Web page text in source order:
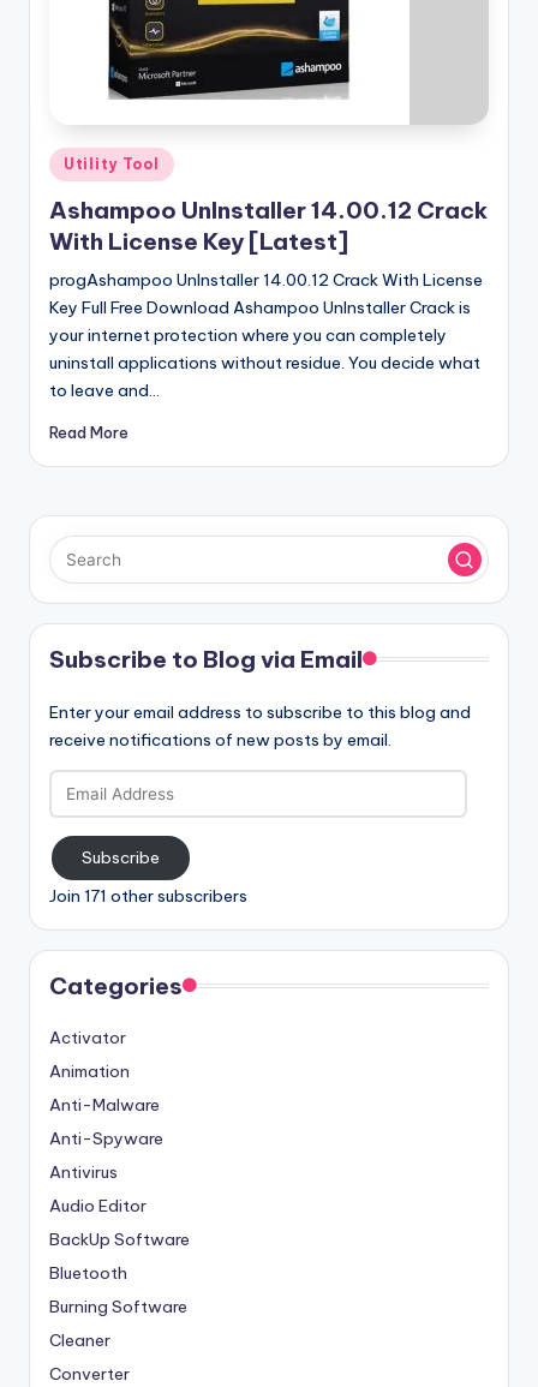
r
si
o
n
Posted
in
Utility Tool
Ashampoo UnInstaller 14.00.12 Crack
With License Key [Latest]
progAshampoo UnInstaller 14.00.12 Crack With License
Key Full Free Download Ashampoo UnInstaller Crack is
your internet protection where you can completely
uninstall applications without residue. You decide what
to leave and…
Read More
Subscribe to Blog via Email
Enter your email address to subscribe to this blog and
receive notifications of new posts by email.
Email
Address
Subscribe
Join 171 other subscribers
Categories
Activator
Animation
Anti-Malware
Anti-Spyware
Antivirus
Audio Editor
BackUp Software
Bluetooth
Burning Software
Cleaner
Converter